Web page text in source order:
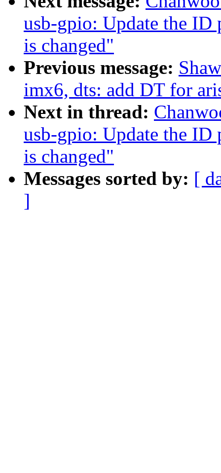
usb-gpio: Update the ID
is changed"
Previous message:
imx6, dts: add DT for
Next in thread:
usb-gpio: Update the ID
is changed"
Messages sorted by: [
]